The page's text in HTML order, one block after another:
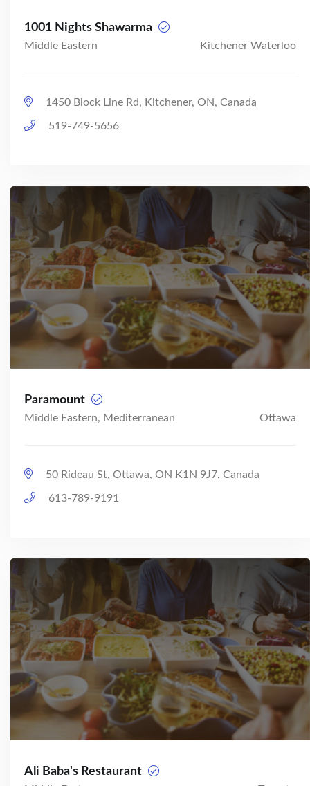
1001 Nights Shawarma
Middle Eastern Kitchener Waterloo
1450 Block Line Rd, Kitchener, ON, Canada
519-749-5656
Paramount
Middle Eastern, Mediterranean Ottawa
50 Rideau St, Ottawa, ON K1N 9J7, Canada
613-789-9191
Ali Baba's Restaurant